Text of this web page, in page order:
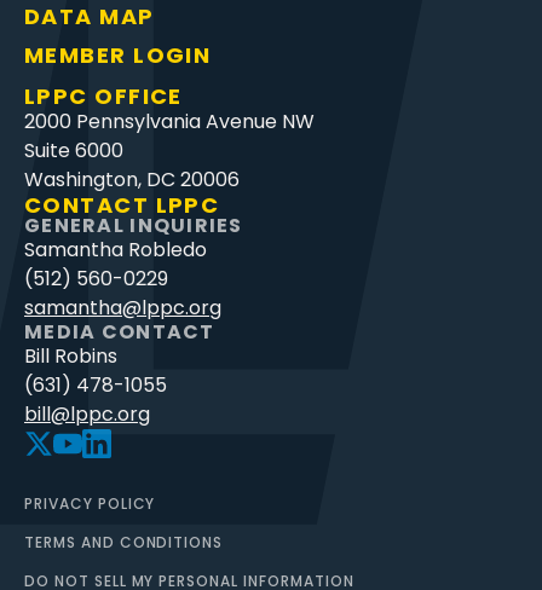
DATA MAP
MEMBER LOGIN
LPPC OFFICE
2000 Pennsylvania Avenue NW
Suite 6000
Washington, DC 20006
CONTACT LPPC
GENERAL INQUIRIES
Samantha Robledo
(512) 560-0229
samantha@lppc.org
MEDIA CONTACT
Bill Robins
(631) 478-1055
bill@lppc.org
PRIVACY POLICY
TERMS AND CONDITIONS
DO NOT SELL MY PERSONAL INFORMATION